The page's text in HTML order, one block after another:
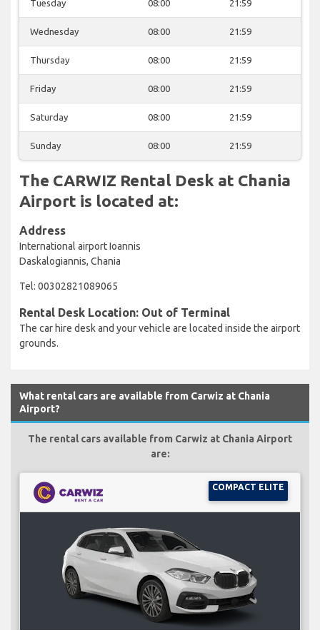
Tuesday 08:00 21:59
Wednesday 08:00 21:59
Thursday 08:00 21:59
Friday 08:00 21:59
Saturday 08:00 21:59
Sunday 08:00 21:59
The CARWIZ Rental Desk at Chania
Airport is located at:
Address
International airport Ioannis
Daskalogiannis, Chania
Tel: 00302821089065
Rental Desk Location: Out of Terminal
The car hire desk and your vehicle are located inside the airport
grounds.
What rental cars are available from Carwiz at Chania
Airport?
The rental cars available from Carwiz at Chania Airport
are:
COMPACT ELITE